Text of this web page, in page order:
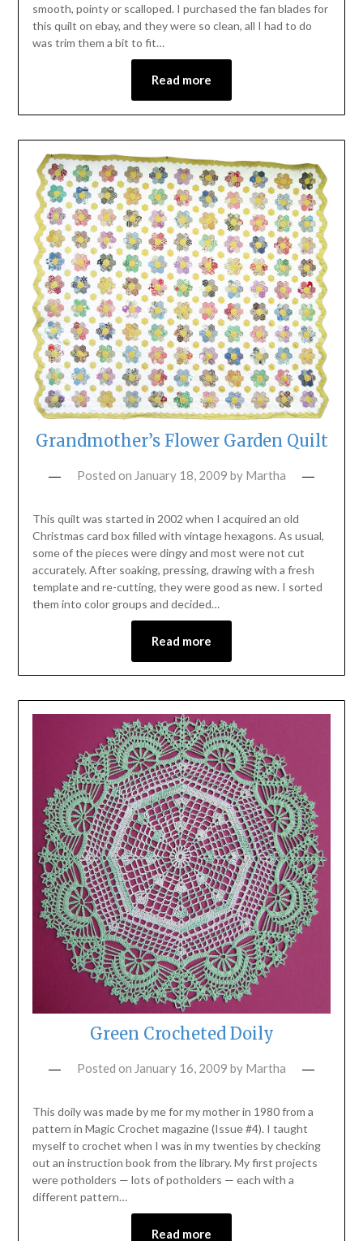
smooth, pointy or scalloped. I purchased the fan blades for
this quilt on ebay, and they were so clean, all I had to do
was trim them a bit to fit…
Read more
Grandmother’s Flower Garden Quilt
Posted on January 18, 2009 by Martha
This quilt was started in 2002 when I acquired an old
Christmas card box filled with vintage hexagons. As usual,
some of the pieces were dingy and most were not cut
accurately. After soaking, pressing, drawing with a fresh
template and re-cutting, they were good as new. I sorted
them into color groups and decided…
Read more
Green Crocheted Doily
Posted on January 16, 2009 by Martha
This doily was made by me for my mother in 1980 from a
pattern in Magic Crochet magazine (Issue #4). I taught
myself to crochet when I was in my twenties by checking
out an instruction book from the library. My first projects
were potholders — lots of potholders — each with a
different pattern…
Read more